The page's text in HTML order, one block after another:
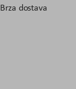
Brza dostava